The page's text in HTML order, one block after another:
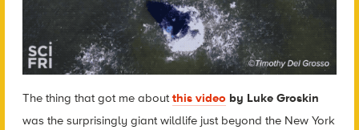
The thing that got me aboutthis videoby Luke Groskin
was the surprisingly giant wildlife just beyond the New York